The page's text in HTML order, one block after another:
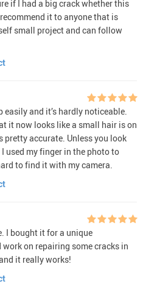
if I had a big crack whether this
it to anyone that is
small project and can follow
and it’s hardly noticeable.
it now looks like a small hair is on
pretty accurate. Unless you look
used my finger in the photo to
to find it with my camera.
I bought it for a unique
on repairing some cracks in
it really works!